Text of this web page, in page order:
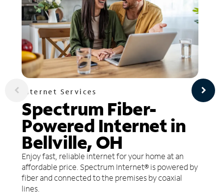
Internet Services
Spectrum Fiber-
Powered Internet in
Bellville, OH
Enjoy fast, reliable internet for your home at an
affordable price. Spectrum Internet® is powered by
fiber and connected to the premises by coaxial
lines.